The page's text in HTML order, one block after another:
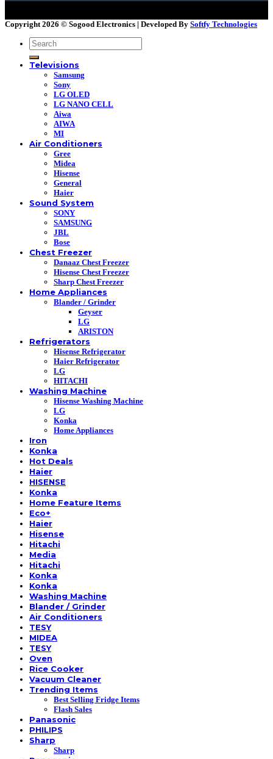
Copyright 2026 © Sogood Electronics | Developed By Softfy Technologies
Search
for:
Televisions
Samsung
Sony
LG OLED
LG NANO CELL
Aiwa
AIWA
MI
Air Conditioners
Gree
Midea
Hisense
General
Haier
Sound System
SONY
SAMSUNG
JBL
Bose
Chest Freezer
Danaaz Chest Freezer
Hisense Chest Freezer
Sharp Chest Freezer
Home Appliances
Blander / Grinder
Geyser
LG
ARISTON
Refrigerators
Hisense Refrigerator
Haier Refrigerator
LG
HITACHI
Washing Machine
Hisense Washing Machine
LG
Konka
Home Appliances
Iron
Konka
Hot Deals
Haier
HISENSE
Konka
Home Feature Items
Eco+
Haier
Hisense
Hitachi
Media
Hitachi
Konka
Konka
Washing Machine
Blander / Grinder
Air Conditioners
TESY
MIDEA
TESY
Oven
Rice Cooker
Vacuum Cleaner
Trending Items
Best Selling Fridge Items
Flash Sales
Panasonic
PHILIPS
Sharp
Sharp